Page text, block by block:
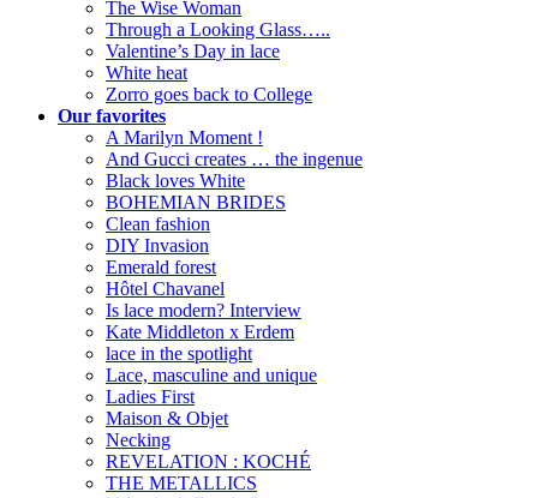
The Wise Woman
Through a Looking Glass…..
Valentine’s Day in lace
White heat
Zorro goes back to College
Our favorites
A Marilyn Moment !
And Gucci creates … the ingenue
Black loves White
BOHEMIAN BRIDES
Clean fashion
DIY Invasion
Emerald forest
Hôtel Chavanel
Is lace modern? Interview
Kate Middleton x Erdem
lace in the spotlight
Lace, masculine and unique
Ladies First
Maison & Objet
Necking
REVELATION : KOCHÉ
THE METALLICS